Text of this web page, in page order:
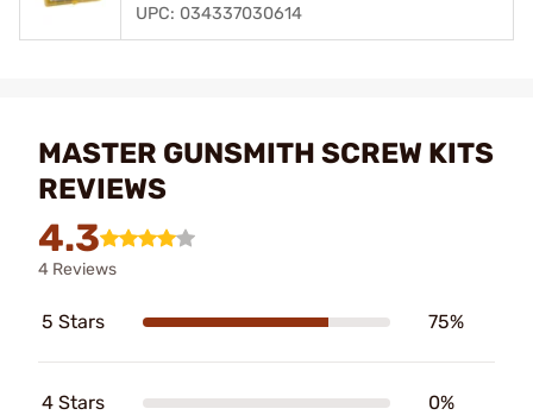
UPC: 034337030614
MASTER GUNSMITH SCREW KITS
REVIEWS
4.3
4 Reviews
5 Stars 75%
4 Stars 0%